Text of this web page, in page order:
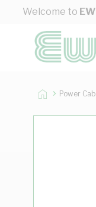
Skip to Content
Welcome to
Power